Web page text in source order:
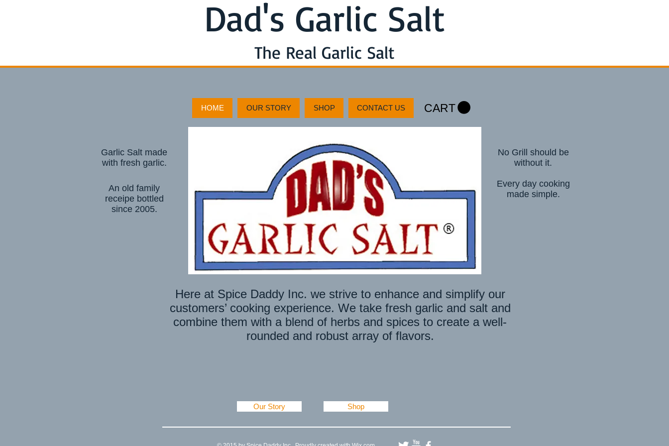
Dad's Garlic Salt
The Real Garlic Salt
HOME OUR STORY SHOP CONTACT US CART
Garlic Salt made
with fresh garlic.
An old family
receipe bottled
since 2005.
WELCOME TO OUR ONLINE STORE
No Grill should be
without it.
Every day cooking
made simple.
Here at Spice Daddy Inc. we strive to enhance and simplify our
customers’ cooking experience. We take fresh garlic and salt and
combine them with a blend of herbs and spices to create a well-
rounded and robust array of flavors.
Our Story Shop